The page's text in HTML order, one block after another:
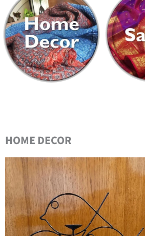
HOME DECOR